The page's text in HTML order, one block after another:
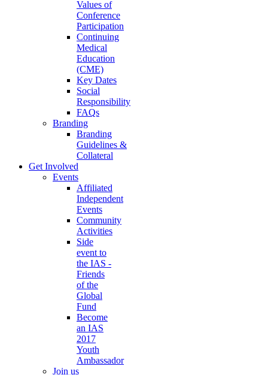
Values of
Conference
Participation
Continuing
Medical
Education
(CME)
Key Dates
Social
Responsibility
FAQs
Branding
Branding
Guidelines &
Collateral
Get Involved
Events
Affiliated
Independent
Events
Community
Activities
Side
event to
the IAS -
Friends
of the
Global
Fund
Become
an IAS
2017
Youth
Ambassador
Join us